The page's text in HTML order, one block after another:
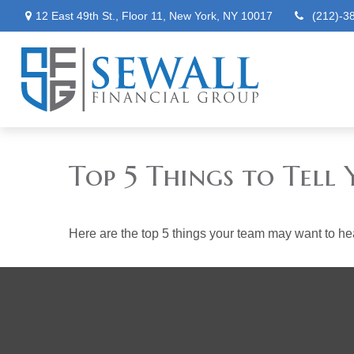
12 East 49th St., Floor 11, New York, NY 10017 (212)-
Top 5 Things to Tell
Here are the top 5 things your team may want to